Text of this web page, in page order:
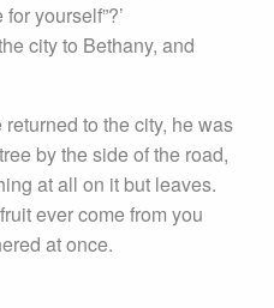
yourself”?’
city to Bethany, and
to the city, he was
by the side of the road,
at all on it but leaves.
ever come from you
at once.